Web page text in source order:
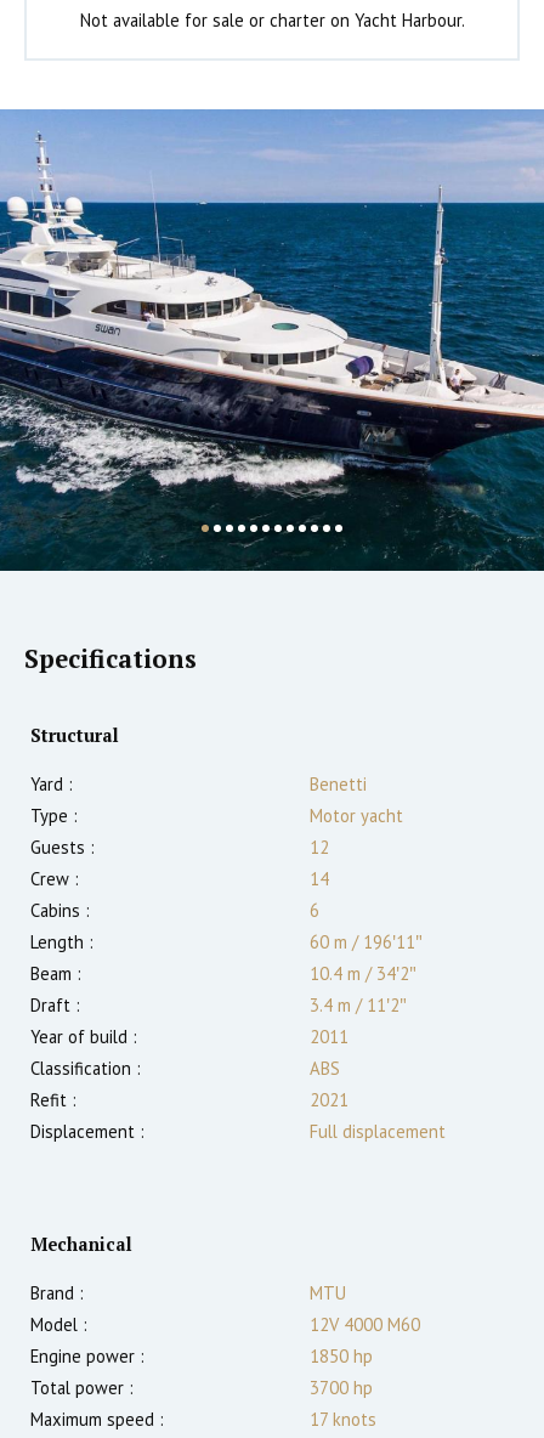
Not available for sale or charter on Yacht Harbour.
Specifications
Structural
Yard :
Benetti
Type :
Motor yacht
Guests :
12
Crew :
14
Cabins :
6
Length :
60 m /196′11″
Beam :
10.4 m /34′2″
Draft :
3.4 m /11′2″
Year of build :
2011
Classification :
ABS
Refit :
2021
Displacement :
Full displacement
Mechanical
Brand :
MTU
Model :
12V 4000 M60
Engine power :
1850 hp
Total power :
3700 hp
Maximum speed :
17 knots